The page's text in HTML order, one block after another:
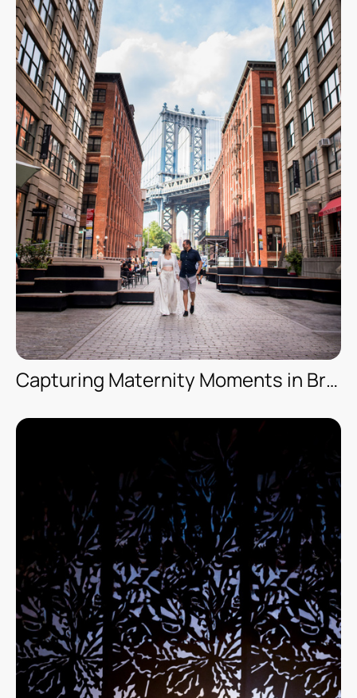
Capturing Maternity Moments in Brooklyn — New York